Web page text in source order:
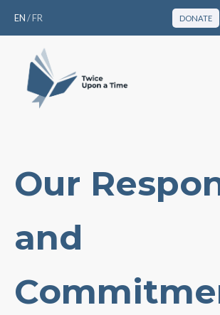
EN/FR DONATE
Our
and